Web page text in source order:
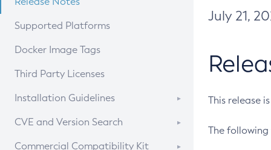
Supported Platforms
Docker Image Tags
Third Party Licenses
Installation Guidelines
Supported (Zulu SA) on Linux
CVE and Version Search
CVE Search Tool
Commercial Compatibility Kit
July 21,
This release
The following